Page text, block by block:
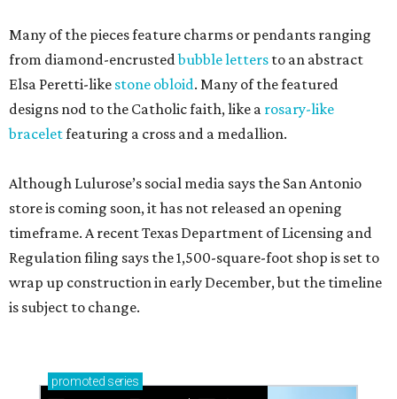
Many of the pieces feature charms or pendants ranging
from diamond-encrustedbubble letters to an abstract
Elsa Peretti-like stone obloid. Many of the featured
designs nod to the Catholic faith, like a rosary-like
braceletfeaturing a cross and a medallion.
Although Lulurose’s social media says the San Antonio
store is coming soon, it has not released an opening
timeframe. A recent Texas Department of Licensing and
Regulation filing says the 1,500-square-foot shop is set to
wrap up construction in early December, but the timeline
is subject to change.
promoted series